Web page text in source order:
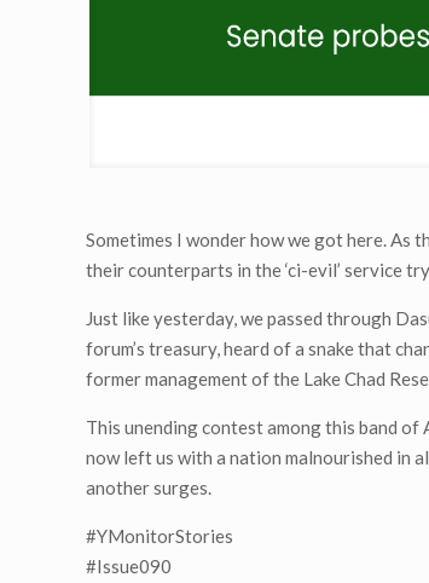
Sometimes I wonder how we got here. As
their counterparts in the ‘ci-evil’ service
Just like yesterday, we passed through
forum’s treasury, heard of a snake that
former management of the Lake Chad
This unending contest among this band of
now left us with a nation malnourished in
another surges.
#YMonitorStories
#Issue090